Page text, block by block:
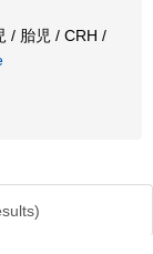
/ 胎児 / CRH /